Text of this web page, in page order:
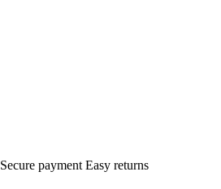
Secure payment Easy returns